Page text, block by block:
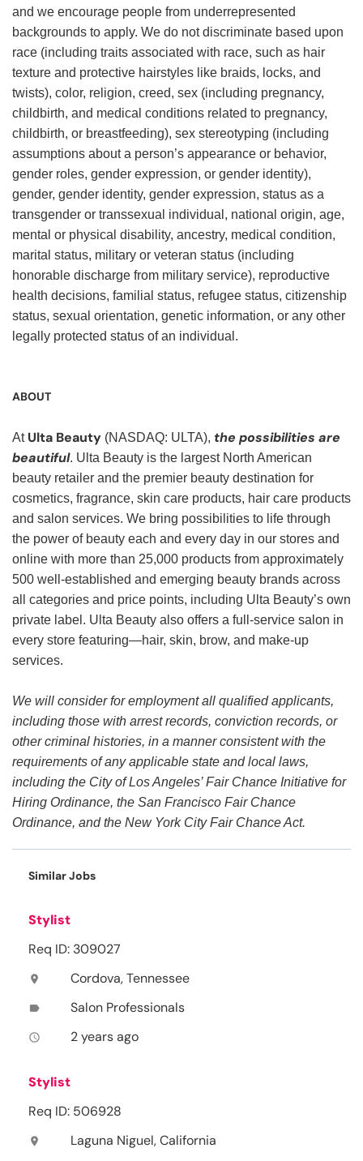
and we encourage people from underrepresented
backgrounds to apply. We do not discriminate based upon
race (including traits associated with race, such as hair
texture and protective hairstyles like braids, locks, and
twists), color, religion, creed, sex (including pregnancy,
childbirth, and medical conditions related to pregnancy,
childbirth, or breastfeeding), sex stereotyping (including
assumptions about a person’s appearance or behavior,
gender roles, gender expression, or gender identity),
gender, gender identity, gender expression, status as a
transgender or transsexual individual, national origin, age,
mental or physical disability, ancestry, medical condition,
marital status, military or veteran status (including
honorable discharge from military service), reproductive
health decisions, familial status, refugee status, citizenship
status, sexual orientation, genetic information, or any other
legally protected status of an individual.
ABOUT
At Ulta Beauty (NASDAQ: ULTA), the possibilities are
beautiful. Ulta Beauty is the largest North American
beauty retailer and the premier beauty destination for
cosmetics, fragrance, skin care products, hair care products
and salon services. We bring possibilities to life through
the power of beauty each and every day in our stores and
online with more than 25,000 products from approximately
500 well-established and emerging beauty brands across
all categories and price points, including Ulta Beauty’s own
private label. Ulta Beauty also offers a full-service salon in
every store featuring—hair, skin, brow, and make-up
services.
We will consider for employment all qualified applicants,
including those with arrest records, conviction records, or
other criminal histories, in a manner consistent with the
requirements of any applicable state and local laws,
including the City of Los Angeles’ Fair Chance Initiative for
Hiring Ordinance, the San Francisco Fair Chance
Ordinance, and the New York City Fair Chance Act.
Similar Jobs
Stylist
Req ID: 309027
location_on Cordova, Tennessee
label Salon Professionals
access_time 2 years ago
Stylist
Req ID: 506928
location_on Laguna Niguel, California